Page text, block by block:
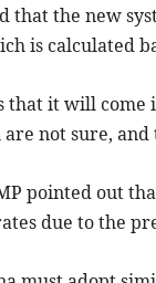
that the new
is calculated
that it will
are not sure,
pointed out
due to the